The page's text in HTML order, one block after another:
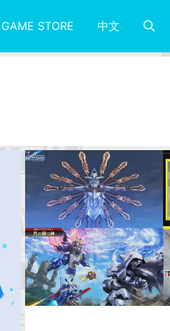
GAME STORE 中文